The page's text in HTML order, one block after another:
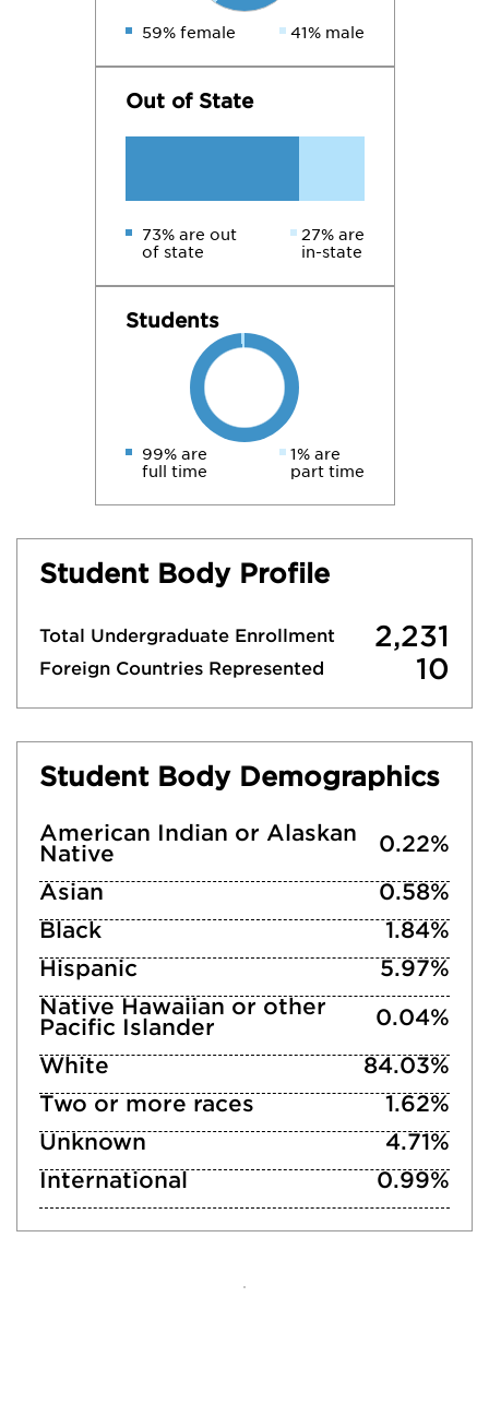
59% female 41% male
Out of State
73% are out
of state
27% are
in-state
Students
99% are
full time
1% are
part time
Student Body Profile
Total Undergraduate Enrollment 2,231
Foreign Countries Represented 10
Student Body Demographics
American Indian or Alaskan
Native
0.22%
Asian
0.58%
Black
1.84%
Hispanic
5.97%
Native Hawaiian or other
Pacific Islander
0.04%
White
84.03%
Two or more races
1.62%
Unknown
4.71%
International
0.99%